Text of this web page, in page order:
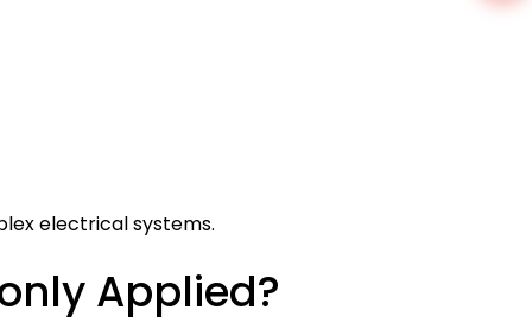
electrical systems.
Applied?